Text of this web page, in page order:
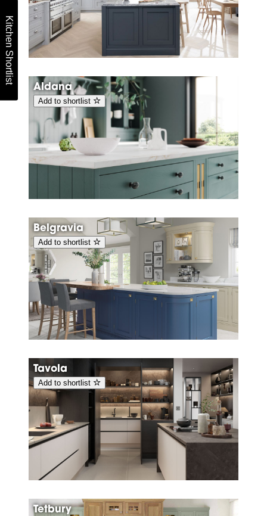
Aldana
Add to shortlist
Belgravia
Add to shortlist
Tavola
Add to shortlist
Tetbury
Kitchen Shortlist